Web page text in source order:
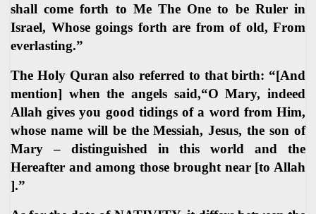
shall come forth to Me The One to be Ruler in
Israel, Whose goings forth are from of old, From
everlasting.”
The Holy Quran also referred to that birth: “[And
mention] when the angels said,“O Mary, indeed
Allah gives you good tidings of a word from Him,
whose name will be the Messiah, Jesus, the son of
Mary – distinguished in this world and the
Hereafter and among those brought near [to Allah
].”